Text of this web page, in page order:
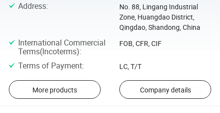
Address:
No. 88, Lingang Industrial
Zone, Huangdao District,
Qingdao, Shandong, China
International Commercial
Terms(Incoterms):
FOB, CFR, CIF
Terms of Payment: LC, T/T
More products Company details